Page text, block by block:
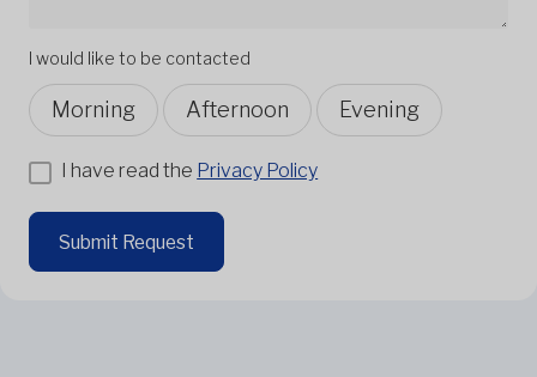
I would like to be contacted
Morning Afternoon Evening
I have read the Privacy Policy
Submit Request